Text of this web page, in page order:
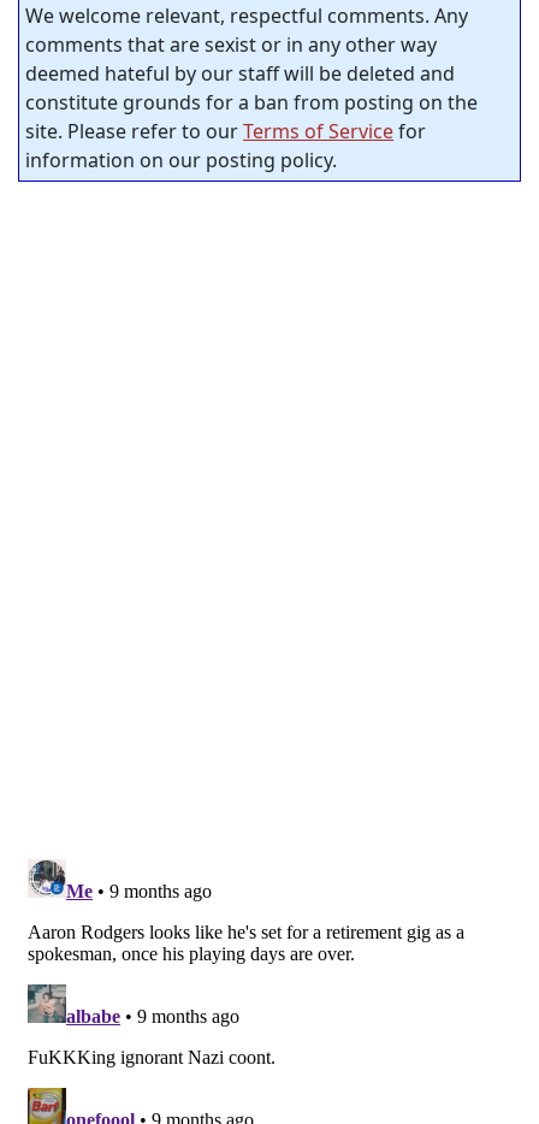
We welcome relevant, respectful comments. Any
comments that are sexist or in any other way
deemed hateful by our staff will be deleted and
constitute grounds for a ban from posting on the
site. Please refer to ourTerms of Servicefor
information on our posting policy.